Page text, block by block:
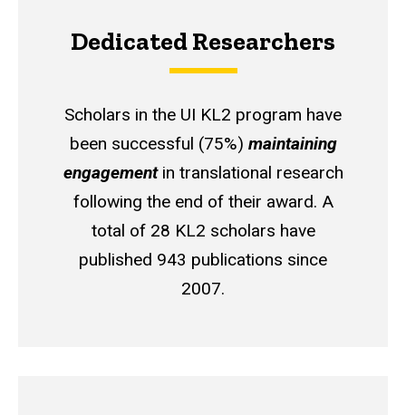
Dedicated Researchers
Scholars in the UI KL2 program have
been successful (75%) maintaining
engagementin translational research
following the end of their award. A
total of 28 KL2 scholars have
published 943 publications since
2007.